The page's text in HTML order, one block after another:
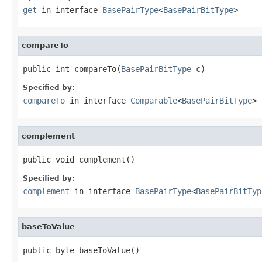
get in interface BasePairType<BasePairBitType>
compareTo
public int compareTo(BasePairBitType c)
Specified by:
compareTo in interface Comparable<BasePairBitType>
complement
public void complement()
Specified by:
complement in interface BasePairType<
baseToValue
public byte baseToValue()